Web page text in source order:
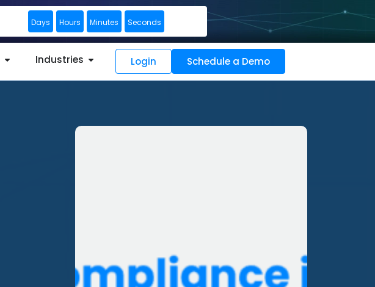
Days Hours Minutes Seconds
Industries Login Schedule a Demo